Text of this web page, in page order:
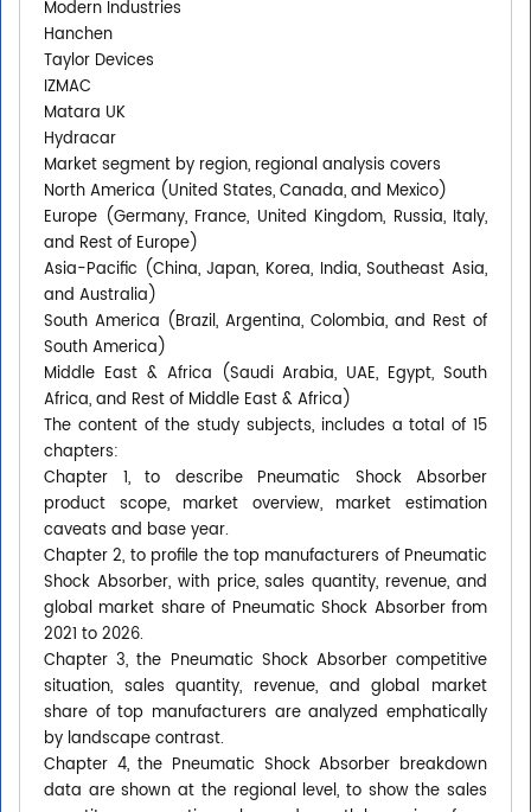
Modern Industries
Hanchen
Taylor Devices
IZMAC
Matara UK
Hydracar
Market segment by region, regional analysis covers
North America (United States, Canada, and Mexico)
Europe (Germany, France, United Kingdom, Russia, Italy,
and Rest of Europe)
Asia-Pacific (China, Japan, Korea, India, Southeast Asia,
and Australia)
South America (Brazil, Argentina, Colombia, and Rest of
South America)
Middle East & Africa (Saudi Arabia, UAE, Egypt, South
Africa, and Rest of Middle East & Africa)
The content of the study subjects, includes a total of 15
chapters:
Chapter 1, to describe Pneumatic Shock Absorber
product scope, market overview, market estimation
caveats and base year.
Chapter 2, to profile the top manufacturers of Pneumatic
Shock Absorber, with price, sales quantity, revenue, and
global market share of Pneumatic Shock Absorber from
2021 to 2026.
Chapter 3, the Pneumatic Shock Absorber competitive
situation, sales quantity, revenue, and global market
share of top manufacturers are analyzed emphatically
by landscape contrast.
Chapter 4, the Pneumatic Shock Absorber breakdown
data are shown at the regional level, to show the sales